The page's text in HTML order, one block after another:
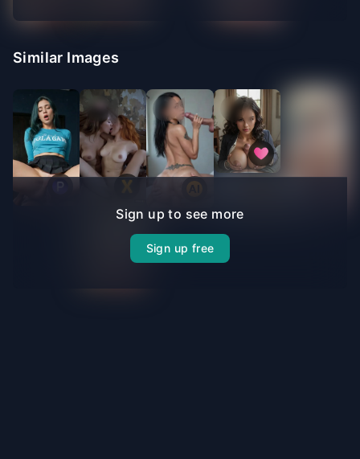
Similar Images
Sign up to see more
Sign up free